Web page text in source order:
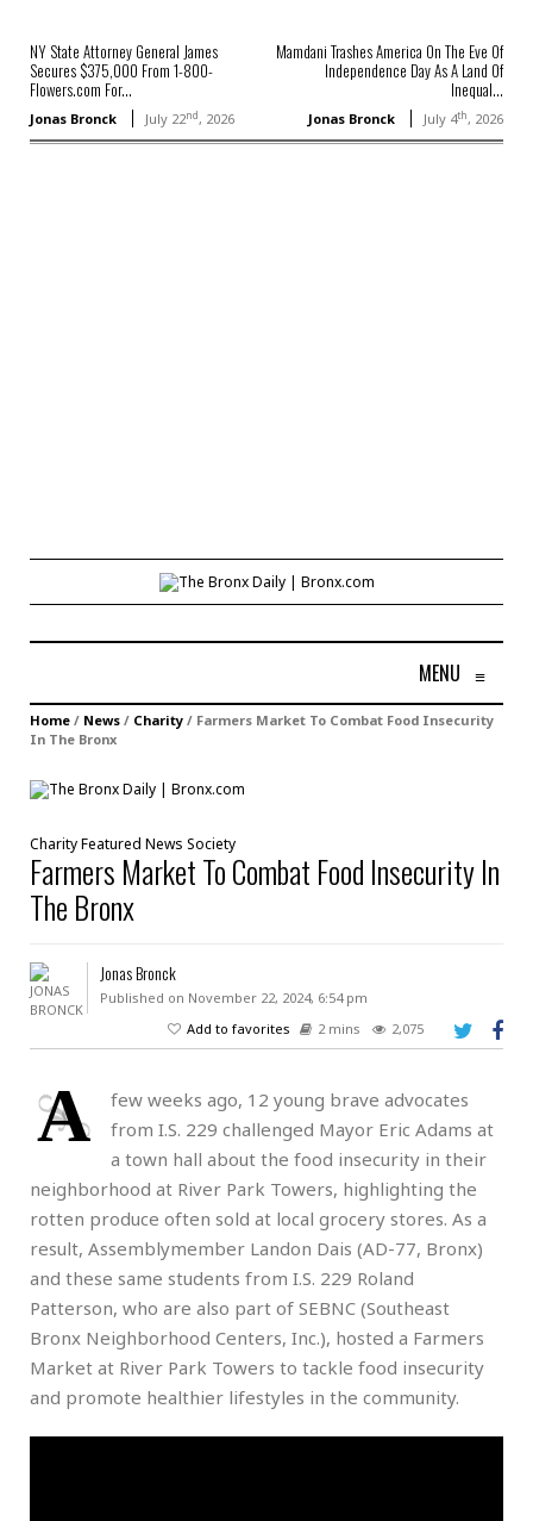
NY State Attorney General James
Secures $375,000 From 1-800-
Flowers.com For...
Jonas Bronck July 22nd, 2026
Mamdani Trashes America On The Eve Of
Independence Day As A Land Of
Inequal...
Jonas Bronck July 4th, 2026
MENU ≡
Home / News / Charity / Farmers Market To Combat Food Insecurity
In The Bronx
CharityFeatured News Society
Farmers Market To Combat Food Insecurity In
The Bronx
Jonas Bronck
Published on November 22, 2024, 6:54 pm
Add to favorites
2 mins 2,075
A
few weeks ago, 12 young brave advocates
from I.S. 229 challenged Mayor Eric Adams at
a town hall about the food insecurity in their
neighborhood at River Park Towers, highlighting the
rotten produce often sold at local grocery stores. As a
result, Assemblymember Landon Dais (AD-77, Bronx)
and these same students from I.S. 229 Roland
Patterson, who are also part of SEBNC (Southeast
Bronx Neighborhood Centers, Inc.), hosted a Farmers
Market at River Park Towers to tackle food insecurity
and promote healthier lifestyles in the community.